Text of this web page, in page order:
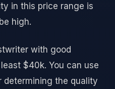
in this price range is
high.
with good
$40k. You can use
determining the quality